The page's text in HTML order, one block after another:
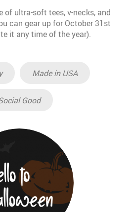
of ultra-soft tees, v-necks, and
can gear up for October 31st
it any time of the year).
Made in USA
Good